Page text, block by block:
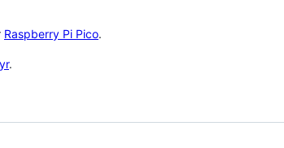
Raspberry Pi Pico.
.